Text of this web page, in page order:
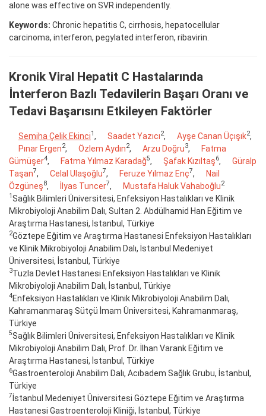
alone was effective on SVR independently.
Keywords: Chronic hepatitis C, cirrhosis, hepatocellular
carcinoma, interferon, pegylated interferon, ribavirin.
Kronik Viral Hepatit C Hastalarında
İnterferon Bazlı Tedavilerin Başarı Oranı ve
Tedavi Başarısını Etkileyen Faktörler
Semiha Çelik Ekinci1 , Saadet Yazıcı2, Ayşe Canan Üçışık2,
Pınar Ergen2, Özlem Aydın2, Arzu Doğru3,
Fatma
Gümüşer4, Fatma Yılmaz Karadağ5, Şafak Kızıltaş6,
Güralp
Taşan7, Celal Ulaşoğlu7, Feruze Yılmaz Enç7,
Nail
Özgüneş8, İlyas Tuncer7, Mustafa Haluk Vahaboğlu2
1 Sağlık Bilimleri Üniversitesi, Enfeksiyon Hastalıkları ve Klinik
Mikrobiyoloji Anabilim Dalı, Sultan 2. Abdülhamid Han Eğitim ve
Araştırma Hastanesi, İstanbul, Türkiye
2Göztepe Eğitim ve Araştırma Hastanesi Enfeksiyon Hastalıkları
ve Klinik Mikrobiyoloji Anabilim Dalı, İstanbul Medeniyet
Üniversitesi, İstanbul, Türkiye
3Tuzla Devlet Hastanesi Enfeksiyon Hastalıkları ve Klinik
Mikrobiyoloji Anabilim Dalı, İstanbul, Türkiye
4Enfeksiyon Hastalıkları ve Klinik Mikrobiyoloji Anabilim Dalı,
Kahramanmaraş Sütçü İmam Üniversitesi, Kahramanmaraş,
Türkiye
5Sağlık Bilimleri Üniversitesi, Enfeksiyon Hastalıkları ve Klinik
Mikrobiyoloji Anabilim Dalı, Prof. Dr. İlhan Varank Eğitim ve
Araştırma Hastanesi, İstanbul, Türkiye
6Gastroenteroloji Anabilim Dalı, Acıbadem Sağlık Grubu, İstanbul,
Türkiye
7İstanbul Medeniyet Üniversitesi Göztepe Eğitim ve Araştırma
Hastanesi Gastroenteroloji Kliniği, İstanbul, Türkiye